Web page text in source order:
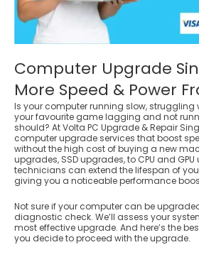
Computer Upgrade
More Speed & Power
Is your computer running slow, struggling
your favourite game lagging and not
should? At Volta PC Upgrade & Repair
computer upgrade services that boost
without the high cost of buying a new
upgrades, SSD upgrades, to CPU and
technicians can extend the lifespan of
giving you a noticeable performance
Not sure if your computer can be
diagnostic check. We’ll assess your
most effective upgrade. And here’s the
you decide to proceed with the upgrade.